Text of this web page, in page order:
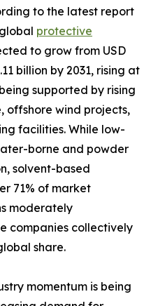
to the latest report
protective
to grow from USD
billion by 2031, rising at
supported by rising
offshore wind projects,
facilities. While low-
borne and powder
solvent-based
71% of market
moderately
companies collectively
share.
momentum is being